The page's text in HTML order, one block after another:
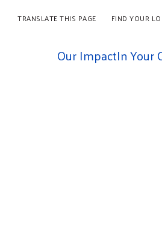
TRANSLATE THIS PAGE FIND YOUR
Our ImpactIn Your